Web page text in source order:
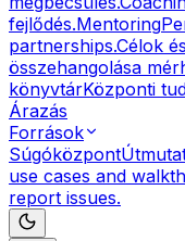
fejlődés.Mentoring
partnerships.Célok
összehangolása
könyvtárKözponti
Árazás
Források
Súgóközpont
use cases and
report issues.